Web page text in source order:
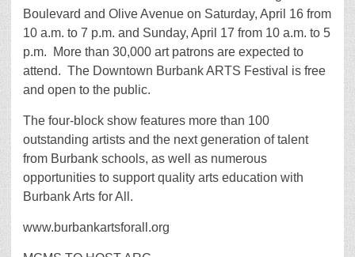
Boulevard and Olive Avenue on Saturday, April 16 from
10 a.m. to 7 p.m. and Sunday, April 17 from 10 a.m. to 5
p.m. More than 30,000 art patrons are expected to
attend. The Downtown Burbank ARTS Festival is free
and open to the public.
The four-block show features more than 100
outstanding artists and the next generation of talent
from Burbank schools, as well as numerous
opportunities to support quality arts education with
Burbank Arts for All.
www.burbankartsforall.org